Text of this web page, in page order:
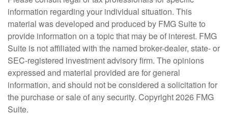
information regarding your individual situation. This
material was developed and produced by FMG Suite to
provide information on a topic that may be of interest. FMG
Suite is not affiliated with the named broker-dealer, state- or
SEC-registered investment advisory firm. The opinions
expressed and material provided are for general
information, and should not be considered a solicitation for
the purchase or sale of any security. Copyright2026 FMG
Suite.